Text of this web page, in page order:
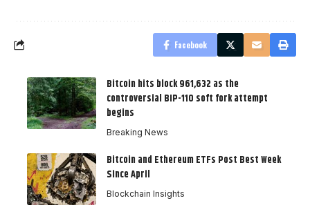
Facebook
Bitcoin hits block 961,632 as the
controversial BIP-110 soft fork attempt
begins
Breaking News
Bitcoin and Ethereum ETFs Post Best Week
Since April
Blockchain Insights